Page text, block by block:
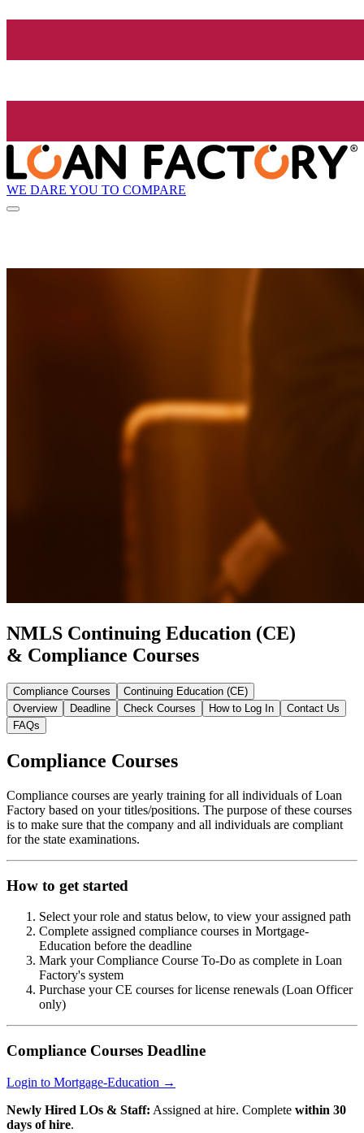
WE DARE YOU TO COMPARE
NMLS Continuing Education (CE)
& Compliance Courses
Compliance Courses
Continuing Education (CE)
Overview
Deadline Check Courses How to Log In
Contact Us
FAQs
Compliance Courses
Compliance courses are yearly training for all individuals of Loan
Factory based on your titles/positions. The purpose of these courses
is to make sure that the company and all individuals are compliant
for the state examinations.
How to get started
Select your role and status below, to view your assigned path
Complete assigned compliance courses in Mortgage-
Education before the deadline
Mark your Compliance Course To-Do as complete in Loan
Factory's system
Purchase your CE courses for license renewals (Loan Officer
only)
Compliance Courses Deadline
Login to Mortgage-Education →
Newly Hired LOs & Staff: Assigned at hire. Complete within 30
days of hire.